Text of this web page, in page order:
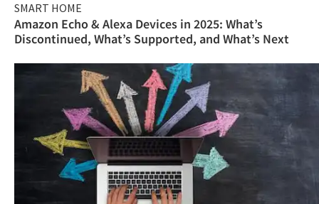
SMART HOME
Amazon Echo & Alexa Devices in 2025: What’s
Discontinued, What’s Supported, and What’s Next